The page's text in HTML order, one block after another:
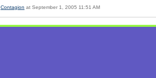
Contagion at September 1, 2005 11:51 AM